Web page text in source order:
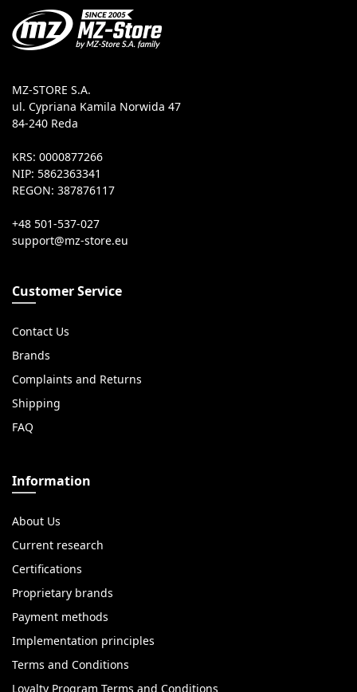
MZ-STORE S.A.
ul. Cypriana Kamila Norwida 47
84-240 Reda
KRS: 0000877266
NIP: 5862363341
REGON: 387876117
+48 501-537-027
Customer Service
Contact Us
Brands
Complaints and Returns
Shipping
FAQ
Information
About Us
Current research
Certifications
Proprietary brands
Payment methods
Implementation principles
Terms and Conditions
Loyalty Program Terms and Conditions